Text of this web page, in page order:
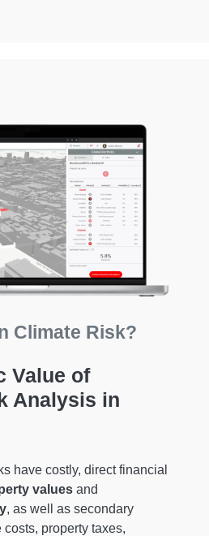
Climate Risk?
Value of
Analysis in
have costly, direct financial
values and
, as well as secondary
property taxes,